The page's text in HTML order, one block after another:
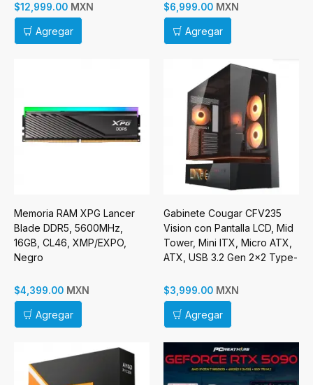
$12,999.00 MXN
Agregar
$6,999.00 MXN
Agregar
Memoria RAM XPG Lancer
Blade DDR5, 5600MHz,
16GB, CL46, XMP/EXPO,
Negro
$4,399.00 MXN
Agregar
Gabinete Cougar CFV235
Vision con Pantalla LCD, Mid
Tower, Mini ITX, Micro ATX,
ATX, USB 3.2 Gen 2x2 Type-
Sin Fuente
$3,999.00 MXN
Agregar